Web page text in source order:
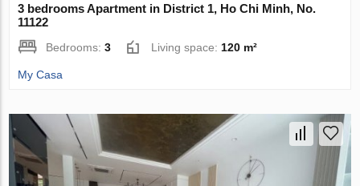
3 bedrooms Apartment in District 1, Ho Chi Minh, No.
11122
Bedrooms:3 Living space: 120 m²
My Casa